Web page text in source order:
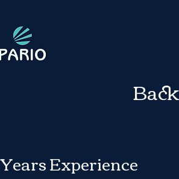
Years Experience